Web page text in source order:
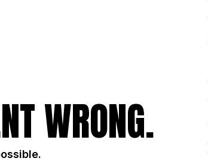
WRONG.